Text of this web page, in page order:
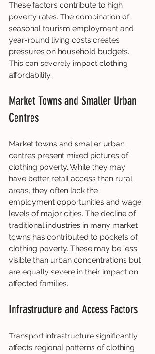
These factors contribute to high
poverty rates. The combination of
seasonal tourism employment and
year-round living costs creates
pressures on household budgets.
This can severely impact clothing
affordability.
Market Towns and Smaller Urban
Centres
Market towns and smaller urban
centres present mixed pictures of
clothing poverty. While they may
have better retail access than rural
areas, they often lack the
employment opportunities and wage
levels of major cities. The decline of
traditional industries in many market
towns has contributed to pockets of
clothing poverty. These may be less
visible than urban concentrations but
are equally severe in their impact on
affected families.
Infrastructure and Access Factors
Transport infrastructure significantly
affects regional patterns of clothing